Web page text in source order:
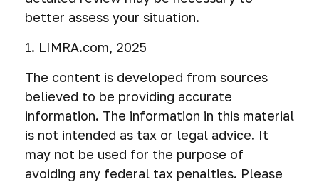
better assess your situation.
1. LIMRA.com, 2025
The content is developed from sources
believed to be providing accurate
information. The information in this material
is not intended as tax or legal advice. It
may not be used for the purpose of
avoiding any federal tax penalties. Please